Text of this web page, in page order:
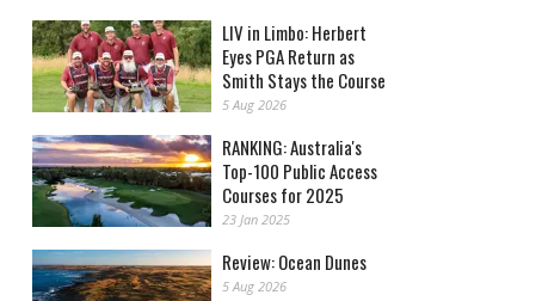
LIV in Limbo: Herbert
Eyes PGA Return as
Smith Stays the Course
5 Aug 2026
RANKING: Australia's
Top-100 Public Access
Courses for 2025
23 Jan 2025
Review: Ocean Dunes
5 Aug 2026